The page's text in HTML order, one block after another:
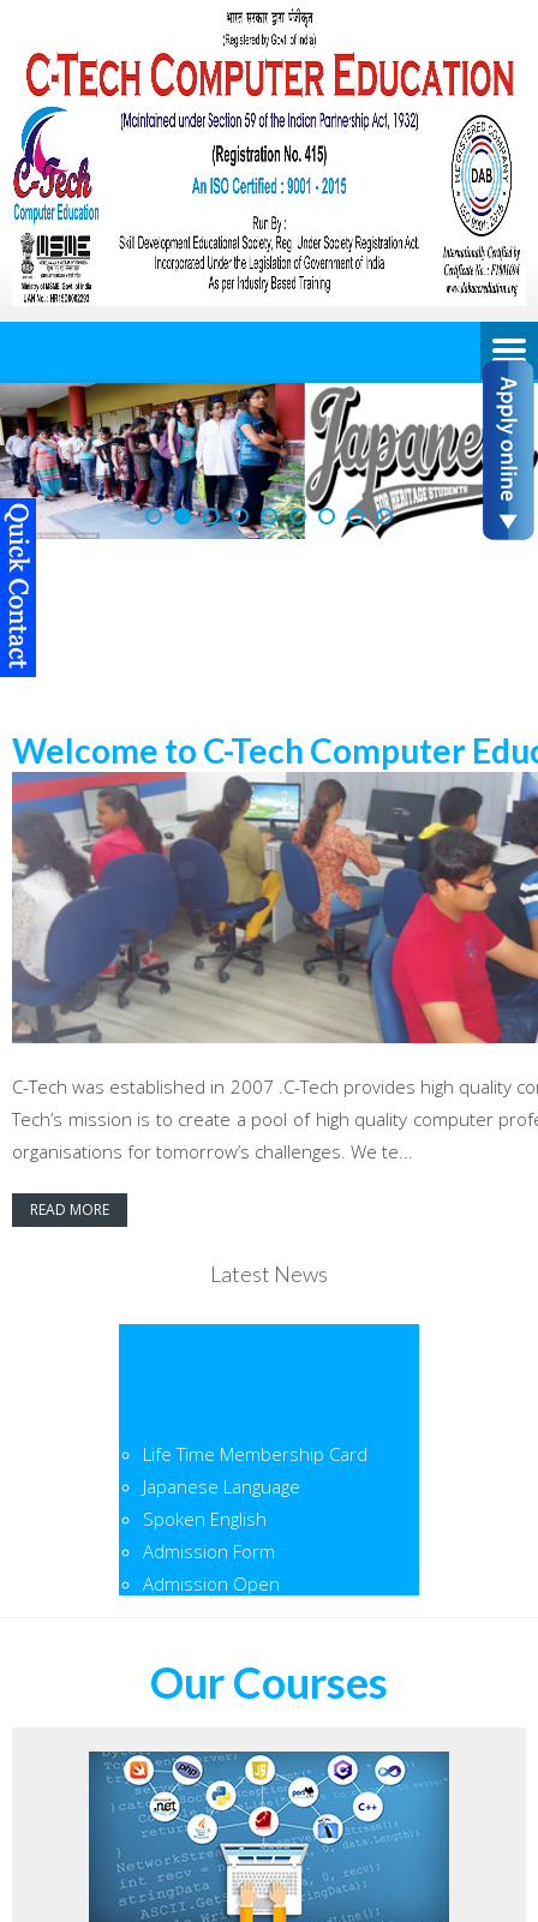
Welcome to C-Tech Computer
C-Tech was established in 2007 .C-Tech provides high quality
Tech’s mission is to create a pool of high quality computer
organisations for tomorrow’s challenges. We te...
READ MORE
Latest News
Our Courses